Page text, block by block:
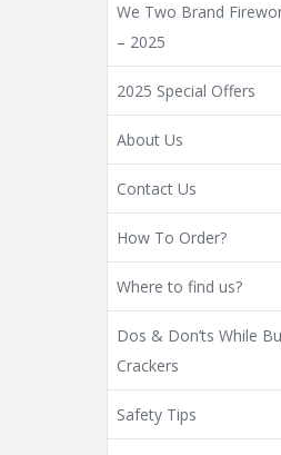
We Two Brand
– 2025
2025 Special Offers
About Us
Contact Us
How To Order?
Where to find us?
Dos & Don’ts While
Crackers
Safety Tips